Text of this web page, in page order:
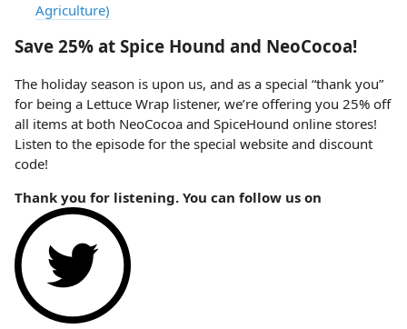
Agriculture)
Save 25% at Spice Hound and NeoCocoa!
The holiday season is upon us, and as a special “thank you”
for being a Lettuce Wrap listener, we’re offering you 25% off
all items at both NeoCocoa and SpiceHound online stores!
Listen to the episode for the special website and discount
code!
Thank you for listening. You can follow us on